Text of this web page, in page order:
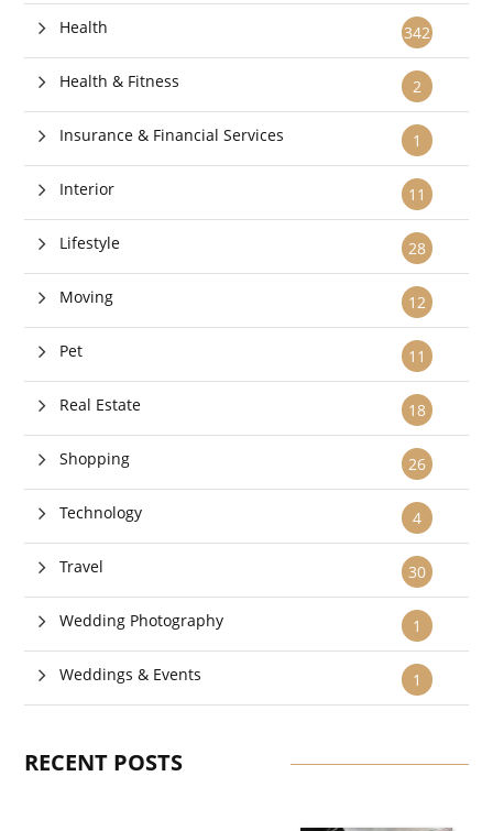
342
Health
2
Health & Fitness
1
Insurance & Financial Services
11
Interior
28
Lifestyle
12
Moving
11
Pet
18
Real Estate
26
Shopping
4
Technology
30
Travel
1
Wedding Photography
1
Weddings & Events
RECENT POSTS